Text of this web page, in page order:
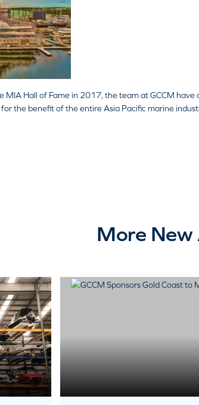
MIA Hall of Fame in 2017, the team at GCCM
the benefit of the entire Asia Pacific marine
More New